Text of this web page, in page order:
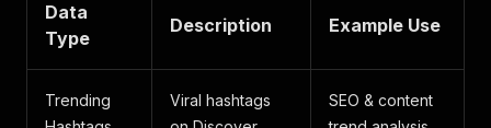
Data
Type
Description Example Use
Trending
Viral hashtags
SEO & content